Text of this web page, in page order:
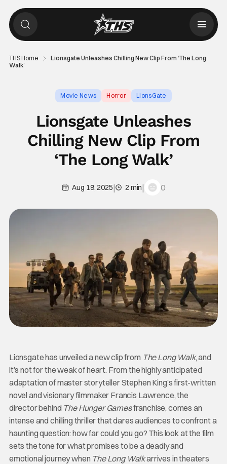
THS Home
Lionsgate Unleashes Chilling New Clip From ‘The Long
Walk’
Movie News Horror LionsGate
Lionsgate Unleashes
Chilling New Clip From
‘The Long Walk’
Aug 19, 2025| 2 min| 0
Lionsgate has unveiled a new clip from The Long Walk, and
it’s not for the weak of heart. From the highly anticipated
adaptation of master storyteller Stephen King’s first-written
novel and visionary filmmaker Francis Lawrence, the
director behind The Hunger Gamesfranchise, comes an
intense and chilling thriller that dares audiences to confront a
haunting question: how far could you go? This look at the film
sets the tone for what promises to be a deadly and
emotional journey when The Long Walkarrives in theaters